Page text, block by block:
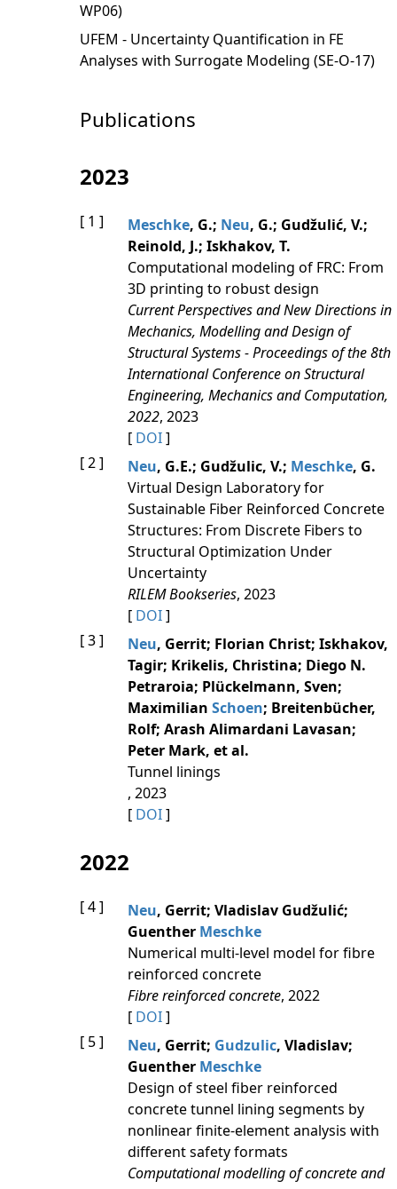
WP06)
UFEM - Uncertainty Quantification in FE
Analyses with Surrogate Modeling (SE-O-17)
Publications
2023
[ 1 ] Meschke, G.; Neu, G.; Gudžulić, V.;
Reinold, J.; Iskhakov, T.
Computational modeling of FRC: From
3D printing to robust design
Current Perspectives and New Directions in
Mechanics, Modelling and Design of
Structural Systems - Proceedings of the 8th
International Conference on Structural
Engineering, Mechanics and Computation,
2022, 2023
[ DOI]
[ 2 ]
Neu, G.E.; Gudžulic, V.; Meschke, G.
Virtual Design Laboratory for
Sustainable Fiber Reinforced Concrete
Structures: From Discrete Fibers to
Structural Optimization Under
Uncertainty
RILEM Bookseries, 2023
[ DOI]
[ 3 ]
Neu, Gerrit; Florian Christ; Iskhakov,
Tagir; Krikelis, Christina; Diego N.
Petraroia; Plückelmann, Sven;
Maximilian Schoen; Breitenbücher,
Rolf; Arash Alimardani Lavasan;
Peter Mark, et al.
Tunnel linings
, 2023
[ DOI]
2022
[ 4 ] Neu, Gerrit; Vladislav Gudžulić;
Guenther Meschke
Numerical multi-level model for fibre
reinforced concrete
Fibre reinforced concrete, 2022
[ DOI]
[ 5 ]
Neu, Gerrit; Gudzulic, Vladislav;
Guenther Meschke
Design of steel fiber reinforced
concrete tunnel lining segments by
nonlinear finite-element analysis with
different safety formats
Computational modelling of concrete and